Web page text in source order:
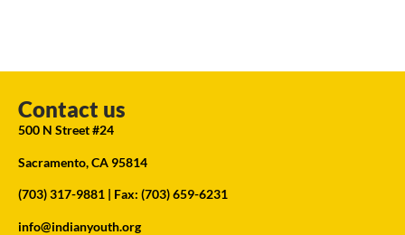
Contact us
500 N Street #24
Sacramento, CA 95814
(703) 317-9881 | Fax: (703) 659-6231
info@indianyouth.org